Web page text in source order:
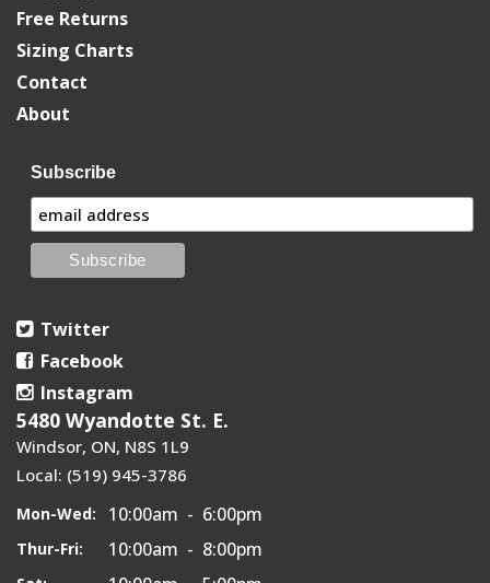
Free Returns
Sizing Charts
Contact
About
Subscribe
Twitter
Facebook
Instagram
5480 Wyandotte St. E.
Windsor, ON, N8S 1L9
Local: (519) 945-3786
Mon-Wed: 10:00am - 6:00pm
Thur-Fri: 10:00am - 8:00pm